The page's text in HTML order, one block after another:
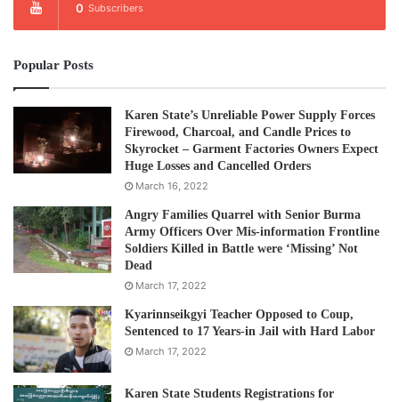
0 Subscribers
Popular Posts
Karen State’s Unreliable Power Supply Forces
Firewood, Charcoal, and Candle Prices to
Skyrocket – Garment Factories Owners Expect
Huge Losses and Cancelled Orders
March 16, 2022
Angry Families Quarrel with Senior Burma
Army Officers Over Mis-information Frontline
Soldiers Killed in Battle were ‘Missing’ Not
Dead
March 17, 2022
Kyarinnseikgyi Teacher Opposed to Coup,
Sentenced to 17 Years-in Jail with Hard Labor
March 17, 2022
Karen State Students Registrations for